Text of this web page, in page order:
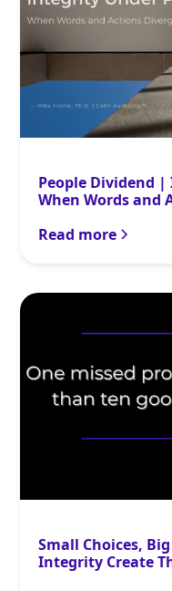
People Dividend
When Words and
Read more
Small Choices,
Integrity Create